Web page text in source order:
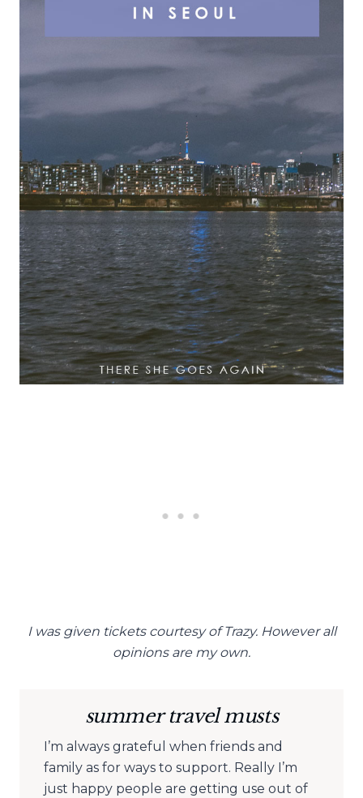
I was given tickets courtesy of Trazy. However all
opinions are my own.
summer travel musts
I’m always grateful when friends and
family as for ways to support. Really I’m
just happy people are getting use out of